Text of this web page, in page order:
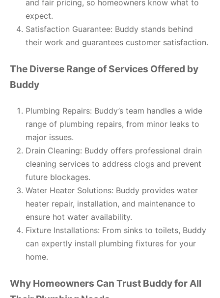
and fair pricing, so homeowners know what to
expect.
Satisfaction Guarantee: Buddy stands behind
their work and guarantees customer satisfaction.
The Diverse Range of Services Offered by
Buddy
Plumbing Repairs: Buddy’s team handles a wide
range of plumbing repairs, from minor leaks to
major issues.
Drain Cleaning: Buddy offers professional drain
cleaning services to address clogs and prevent
future blockages.
Water Heater Solutions: Buddy provides water
heater repair, installation, and maintenance to
ensure hot water availability.
Fixture Installations: From sinks to toilets, Buddy
can expertly install plumbing fixtures for your
home.
Why Homeowners Can Trust Buddy for All